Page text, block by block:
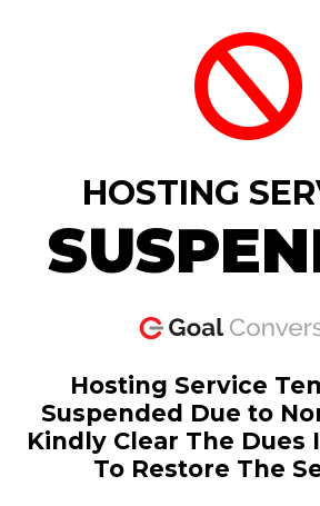
HOSTING
Hosting Service
Suspended Due to
Kindly Clear The Dues
To Restore The